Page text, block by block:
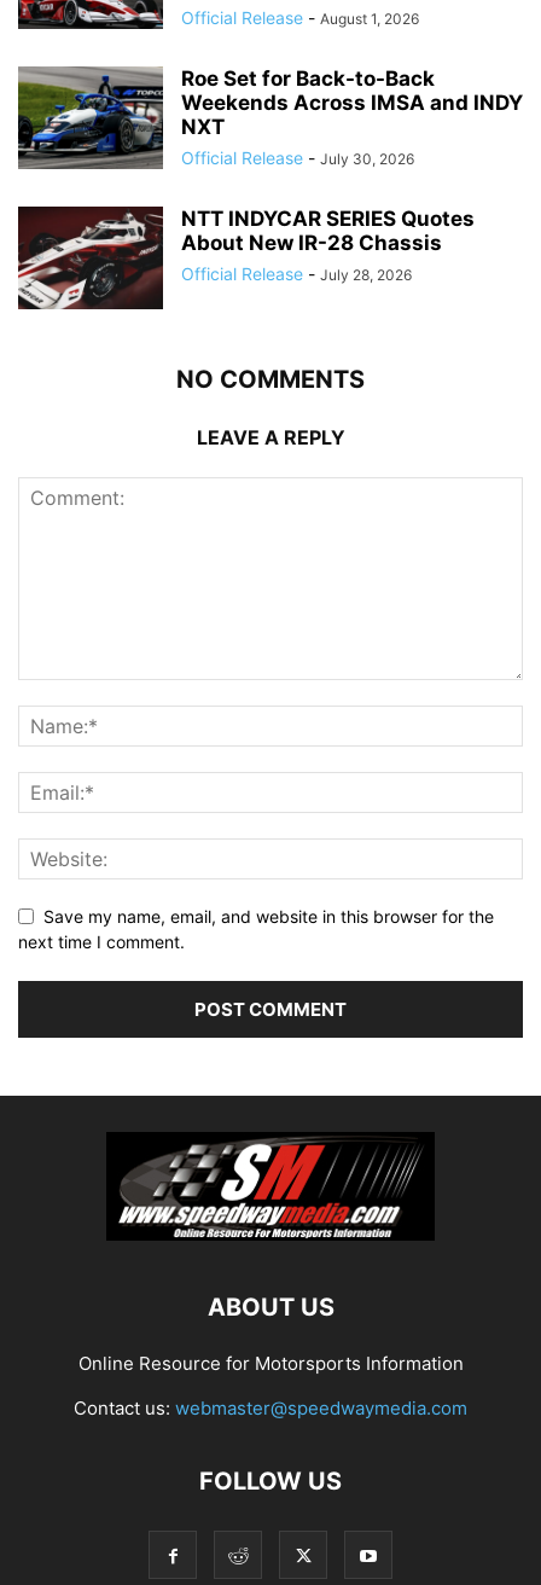
Official Release - August 1, 2026
Roe Set for Back-to-Back
Weekends Across IMSA and INDY
NXT
Official Release - July 30, 2026
NTT INDYCAR SERIES Quotes
About New IR-28 Chassis
Official Release - July 28, 2026
NO COMMENTS
LEAVE A REPLY
Save my name, email, and website in this browser for the
next time I comment.
ABOUT US
Online Resource for Motorsports Information
Contact us: webmaster@speedwaymedia.com
FOLLOW US